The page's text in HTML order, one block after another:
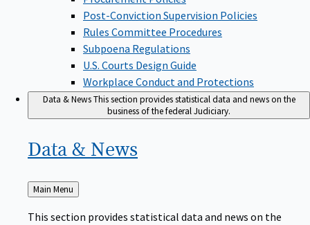
Post-Conviction Supervision Policies
Rules Committee Procedures
Subpoena Regulations
U.S. Courts Design Guide
Workplace Conduct and Protections
Data & NewsThis section provides statistical data and news on the
business of the federal Judiciary.
Data & News
Back
to
Main Menu
This section provides statistical data and news on the